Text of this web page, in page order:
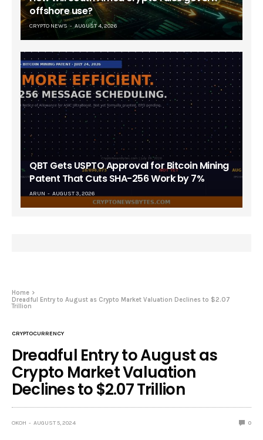
offshore use?
CRYPTO NEWS AUGUST 4, 2026
QBT Gets USPTO Approval for Bitcoin Mining
Patent That Cuts SHA-256 Work by 7%
ARUN AUGUST 3, 2026
Home
Dreadful Entry to August as Crypto Market Valuation Declines to $2.07
Trillion
CRYPTOCURRENCY
Dreadful Entry to August as
Crypto Market Valuation
Declines to $2.07 Trillion
OKOH AUGUST 5, 2024 0